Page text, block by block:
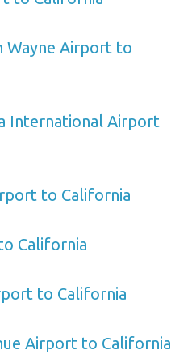
Wayne Airport to
International Airport
to California
California
to California
Airport to California